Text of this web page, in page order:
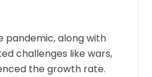
pandemic, along with
challenges like wars,
the growth rate.